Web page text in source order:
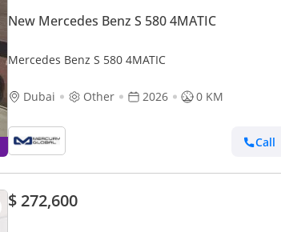
New Mercedes Benz S 580 4MATIC
Mercedes Benz S 580 4MATIC
Dubai Other 2026 0 KM
Call
$ 272,600